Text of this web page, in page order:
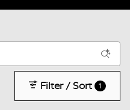
Filter / Sort 1